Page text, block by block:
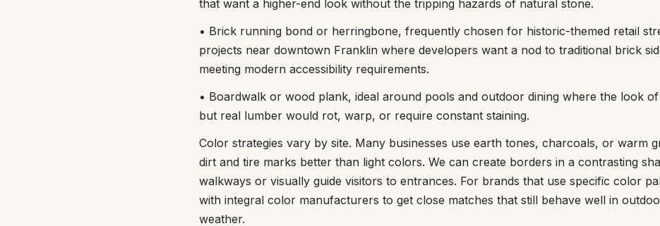
that want a higher-end look without the tripping hazards of natural stone.
• Brick running bond or herringbone, frequently chosen for historic-themed retail
projects near downtown Franklin where developers want a nod to traditional brick
meeting modern accessibility requirements.
• Boardwalk or wood plank, ideal around pools and outdoor dining where the look
but real lumber would rot, warp, or require constant staining.
Color strategies vary by site. Many businesses use earth tones, charcoals, or warm
dirt and tire marks better than light colors. We can create borders in a contrasting
walkways or visually guide visitors to entrances. For brands that use specific color
with integral color manufacturers to get close matches that still behave well in
weather.